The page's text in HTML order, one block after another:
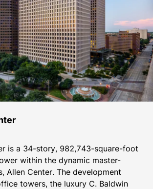
is a 34-story, 982,743-square-foot
within the dynamic master-
Allen Center. The development
towers, the luxury C. Baldwin